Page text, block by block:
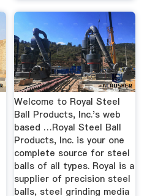
Welcome to Royal Steel
Ball Products, Inc.'s web
based …Royal Steel Ball
Products, Inc. is your one
complete source for steel
balls of all types. Royal is a
supplier of precision steel
balls, steel grinding media